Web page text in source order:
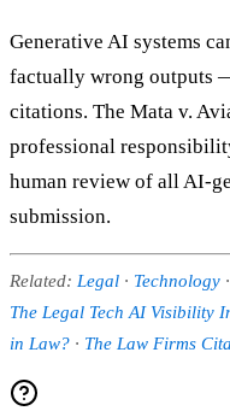
Generative AI systems
factually wrong outputs
citations. The Mata v.
professional
human review of all AI-
submission.
Related: Legal · Technology ·
The Legal Tech AI Visibility
in Law? · The Law Firms